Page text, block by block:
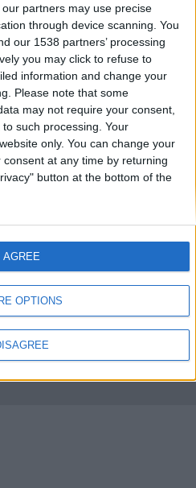
partners may use precise
through device scanning. You
our 1538 partners’ processing
you may click to refuse to
information and change your
Please note that some
may not require your consent,
such processing. Your
only. You can change your
at any time by returning
button at the bottom of the
OPTIONS
AGREE
Privacy Policy About
Admin
online Affiliate Programs
work in full. Football Manager, the Sports